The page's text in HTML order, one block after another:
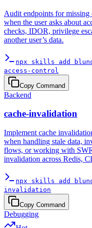
Audit endpoints for missing
when the user asks about
checks, IDOR, privilege
another user’s data.
npx skills add
access-control
Copy Command
Backend
cache-invalidation
Implement cache
when handling stale data,
flows, or working with
invalidation across Redis,
npx skills add
invalidation
Copy Command
Debugging